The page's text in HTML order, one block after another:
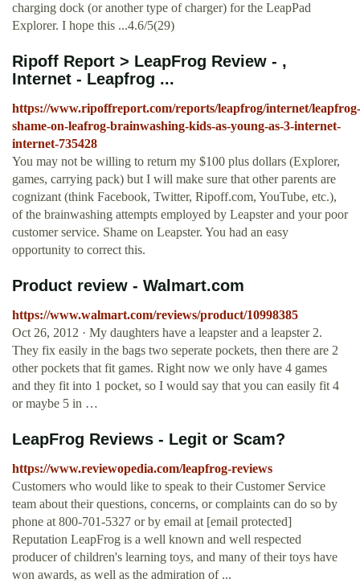
charging dock (or another type of charger) for the LeapPad
Explorer. I hope this ...4.6/5(29)
Ripoff Report > LeapFrog Review - ,
Internet - Leapfrog ...
https://www.ripoffreport.com/reports/leapfrog/internet/leapfrog-
shame-on-leafrog-brainwashing-kids-as-young-as-3-internet-
internet-735428
You may not be willing to return my $100 plus dollars (Explorer,
games, carrying pack) but I will make sure that other parents are
cognizant (think Facebook, Twitter, Ripoff.com, YouTube, etc.),
of the brainwashing attempts employed by Leapster and your poor
customer service. Shame on Leapster. You had an easy
opportunity to correct this.
Product review - Walmart.com
https://www.walmart.com/reviews/product/10998385
Oct 26, 2012 · My daughters have a leapster and a leapster 2.
They fix easily in the bags two seperate pockets, then there are 2
other pockets that fit games. Right now we only have 4 games
and they fit into 1 pocket, so I would say that you can easily fit 4
or maybe 5 in …
LeapFrog Reviews - Legit or Scam?
https://www.reviewopedia.com/leapfrog-reviews
Customers who would like to speak to their Customer Service
team about their questions, concerns, or complaints can do so by
phone at 800-701-5327 or by email at [email protected]
Reputation LeapFrog is a well known and well respected
producer of children's learning toys, and many of their toys have
won awards, as well as the admiration of ...